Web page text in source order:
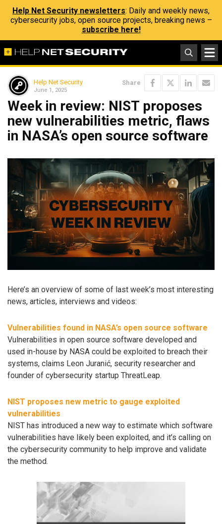
Help Net Security newsletters: Daily and weekly news,
cybersecurity jobs, open source projects, breaking news –
subscribe here!
Help Net Security
June 1, 2025
Share
Week in review: NIST proposes
new vulnerabilities metric, flaws
in NASA’s open source software
Here’s an overview of some of last week’s most interesting
news, articles, interviews and videos:
Vulnerabilities found in NASA’s open source software
Vulnerabilities in open source software developed and
used in-house by NASA could be exploited to breach their
systems, claims Leon Juranić, security researcher and
founder of cybersecurity startup ThreatLeap.
NIST proposes new metric to gauge exploited
vulnerabilities
NIST has introduced a new way to estimate which software
vulnerabilities have likely been exploited, and it’s calling on
the cybersecurity community to help improve and validate
the method.